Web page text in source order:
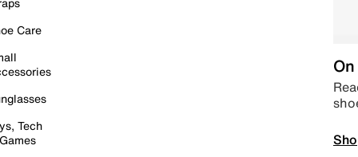
Care
Tech